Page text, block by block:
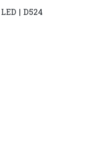
| D524